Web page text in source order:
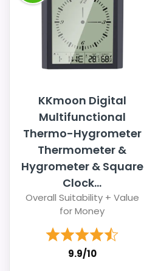
KKmoon Digital
Multifunctional
Thermo-Hygrometer
Thermometer &
Hygrometer & Square
Clock...
Overall Suitability + Value
for Money
9.9/10